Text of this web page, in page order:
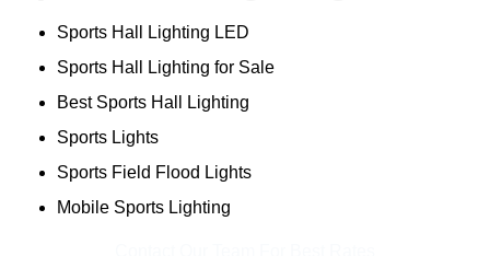
Sports Hall Lighting LED
Sports Hall Lighting for Sale
Best Sports Hall Lighting
Sports Lights
Sports Field Flood Lights
Mobile Sports Lighting